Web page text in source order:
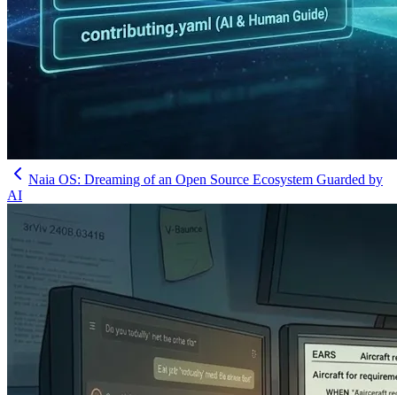
Naia OS: Dreaming of an Open Source Ecosystem Guarded by
AI